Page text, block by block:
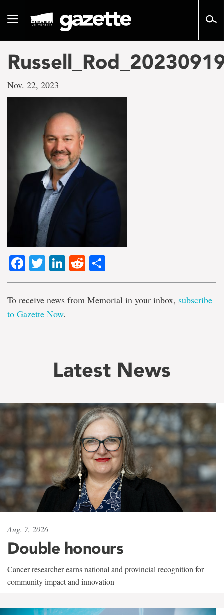
pageToggle
Nov. 22, 2023
Facebook
TwitterLinkedIn
Reddit
To receive news from Memorial in your inbox, subscribe
to Gazette Now.
Latest News
Aug. 7, 2026
Double honours
Cancer researcher earns national and provincial recognition for
community impact and innovation